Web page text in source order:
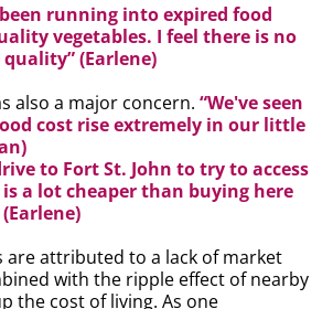
running into expired food
vegetables. I feel there is no
(Earlene)
also a major concern. “We've seen
cost rise extremely in our little
to Fort St. John to try to access
a lot cheaper than buying here
are attributed to a lack of market
with the ripple effect of nearby
the cost of living. As one